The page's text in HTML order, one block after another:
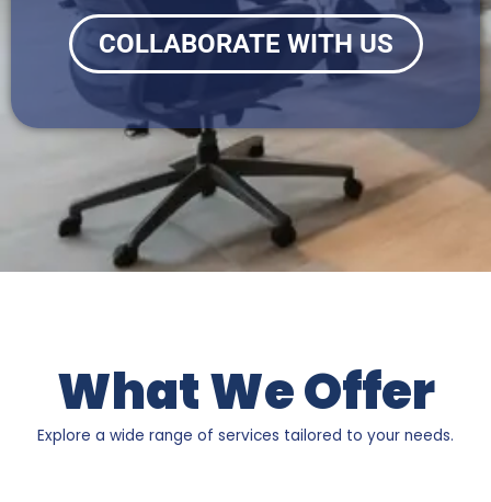
COLLABORATE WITH US
What We Offer
Explore a wide range of services tailored to your needs.